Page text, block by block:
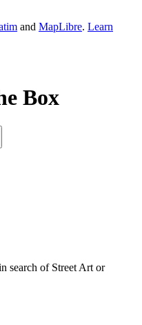
and MapLibre. Learn
Box
search of Street Art or